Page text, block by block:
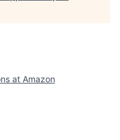
at Amazon